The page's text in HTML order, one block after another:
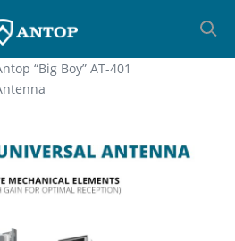
“Big Boy” AT-401